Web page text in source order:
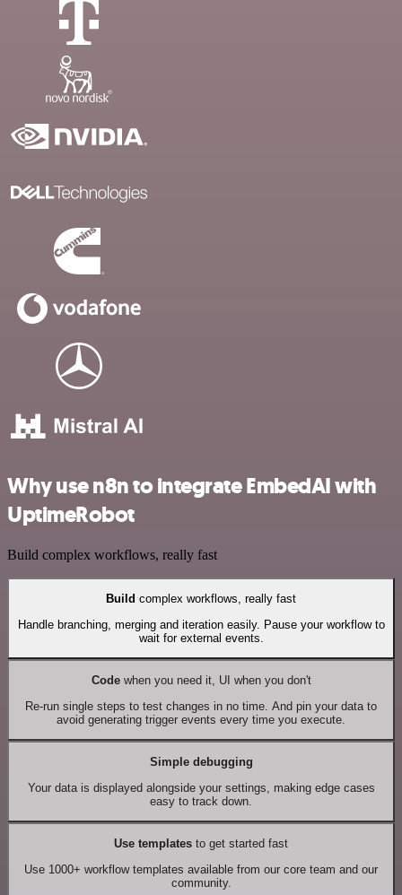
Why use n8n to integrate EmbedAI with
UptimeRobot
Build complex workflows, really fast
Build complex workflows, really fast
Handle branching, merging and iteration easily. Pause your workflow to
wait for external events.
Codewhen you need it, UI when you don't
Re-run single steps to test changes in no time. And pin your data to
avoid generating trigger events every time you execute.
Simple debugging
Your data is displayed alongside your settings, making edge cases
easy to track down.
Use templates to get started fast
Use 1000+ workflow templates available from our core team and our
community.